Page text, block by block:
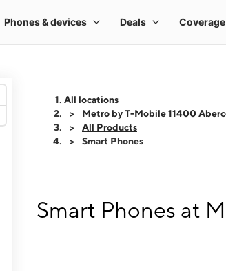
All locations
Metro by T-Mobile 11400
All Products
Smart Phones
Smart Phones at